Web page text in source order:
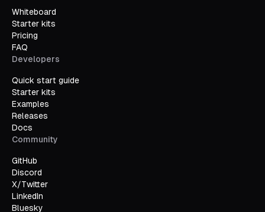
Whiteboard
Starter kits
Pricing
FAQ
Developers
Quick start guide
Starter kits
Examples
Releases
Docs
Community
GitHub
Discord
X/Twitter
LinkedIn
Bluesky